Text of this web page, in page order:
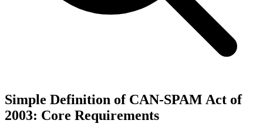
Simple Definition of CAN-SPAM Act of
2003: Core Requirements